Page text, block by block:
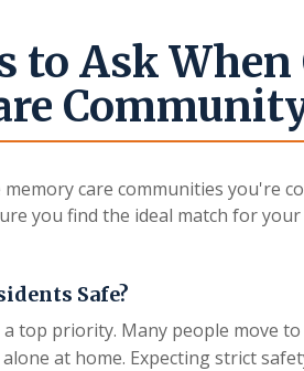
to Ask
care communities you're
you find the ideal match for
Safe?
top priority. Many people move to
at home. Expecting strict